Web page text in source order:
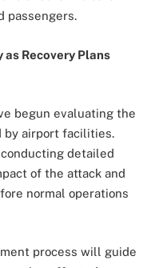
passengers.
as Recovery Plans
begun evaluating the
by airport facilities.
detailed
of the attack and
normal operations
process will guide